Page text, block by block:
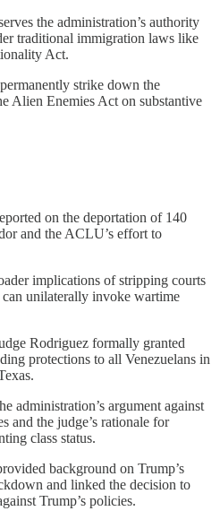
the administration’s authority
traditional immigration laws like
Act.
strike down the
Alien Enemies Act on substantive
on the deportation of 140
and the ACLU’s effort to
implications of stripping courts
unilaterally invoke wartime
Rodriguez formally granted
protections to all Venezuelans in
administration’s argument against
and the judge’s rationale for
class status.
background on Trump’s
and linked the decision to
Trump’s policies.